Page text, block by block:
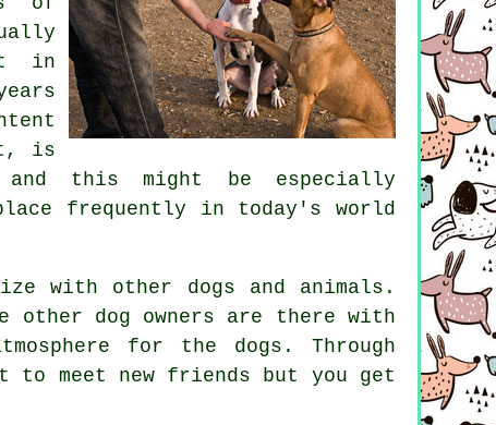
in
is
and this might be especially
frequently in today's world
with other dogs and animals.
dog owners are there with
for the dogs. Through
to meet new friends but you get